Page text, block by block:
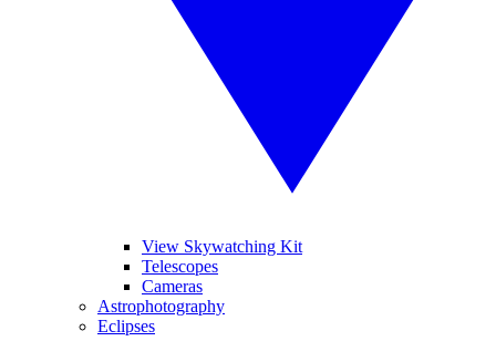
View Skywatching Kit
Telescopes
Cameras
Astrophotography
Eclipses